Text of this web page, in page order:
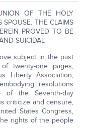
OF THE HOLY
SPOUSE. THE CLAIMS
PROVED TO BE
SUICIDAL
subject in the past
twenty-one pages,
Liberty Association,
resolutions
of the Seventh-day
criticize and censure,
States Congress,
rights of the people